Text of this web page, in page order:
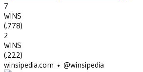
7
WINS
(.778)
2
WINS
(.222)
winsipedia.com • @winsipedia